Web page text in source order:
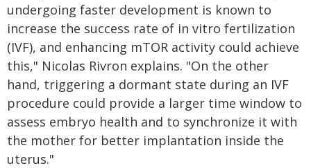
undergoing faster development is known to
increase the success rate of in vitro fertilization
(IVF), and enhancing mTOR activity could achieve
this," Nicolas Rivron explains. "On the other
hand, triggering a dormant state during an IVF
procedure could provide a larger time window to
assess embryo health and to synchronize it with
the mother for better implantation inside the
uterus."